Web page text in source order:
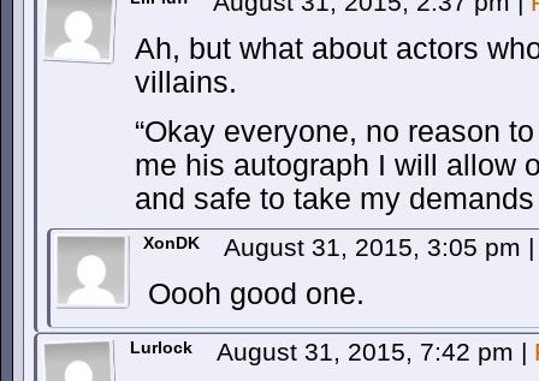
Ah, but what about actors
villains.
“Okay everyone, no reason
me his autograph I will allow
and safe to take my
XonDK August 31, 2015, 3:05 pm |
Oooh good one.
Lurlock August 31, 2015, 7:42 pm |